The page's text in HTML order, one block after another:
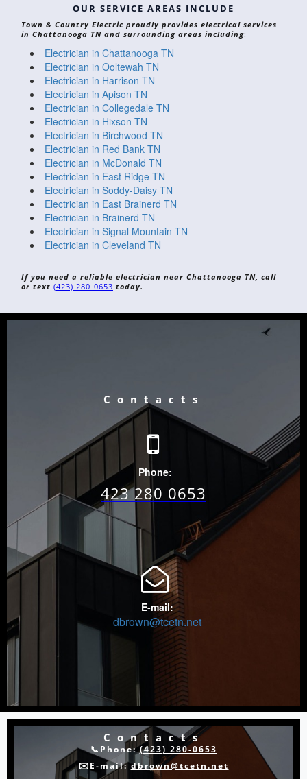
OUR SERVICE AREAS INCLUDE
Town & Country Electric proudly provides electrical services
in Chattanooga TN and surrounding areas including:
Electrician in Chattanooga TN
Electrician in Ooltewah TN
Electrician in Harrison TN
Electrician in Apison TN
Electrician in Collegedale TN
Electrician in Hixson TN
Electrician in Birchwood TN
Electrician in Red Bank TN
Electrician in McDonald TN
Electrician in East Ridge TN
Electrician in Soddy-Daisy TN
Electrician in East Brainerd TN
Electrician in Brainerd TN
Electrician in Signal Mountain TN
Electrician in Cleveland TN
If you need a reliable electrician near Chattanooga TN, call
or text (423) 280-0653 today.
Contacts

Phone:
423 280 0653

E-mail:
dbrown@tcetn.net
Contacts
📞Phone:(423) 280-0653
✉️E-mail:dbrown@tcetn.net